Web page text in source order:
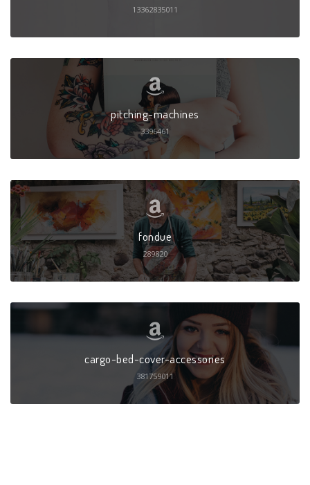
13362835011
pitching-machines
3396461
fondue
289820
cargo-bed-cover-accessories
381759011